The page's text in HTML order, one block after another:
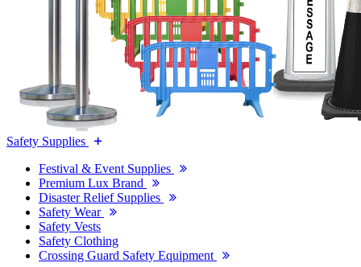
Safety Supplies
Festival & Event Supplies
Premium Lux Brand
Disaster Relief Supplies
Safety Wear
Safety Vests
Safety Clothing
Crossing Guard Safety Equipment